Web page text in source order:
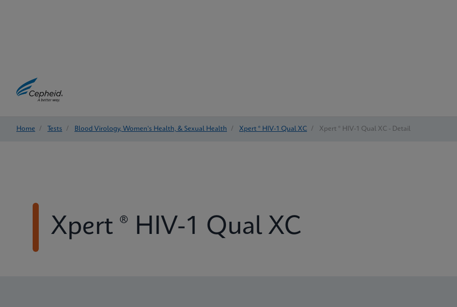
Home / Tests / Blood Virology, Women's Health, & Sexual Health / Xpert ® HIV-1 Qual XC / Xpert ® HIV-1 Qual XC - Detail
Xpert ® HIV-1 Qual XC